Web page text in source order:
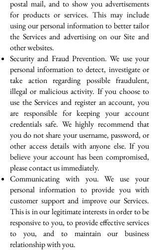
postal mail, and to show you advertisements
for products or services. This may include
using our personal information to better tailor
the Services and advertising on our Site and
other websites.
Security and Fraud Prevention. We use your
personal information to detect, investigate or
take action regarding possible fraudulent,
illegal or malicious activity. If you choose to
use the Services and register an account, you
are responsible for keeping your account
credentials safe. We highly recommend that
you do not share your username, password, or
other access details with anyone else. If you
believe your account has been compromised,
please contact us immediately.
Communicating with you. We use your
personal information to provide you with
customer support and improve our Services.
This is in our legitimate interests in order to be
responsive to you, to provide effective services
to you, and to maintain our business
relationship with you.